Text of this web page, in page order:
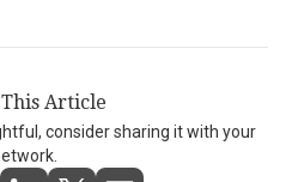
Article
consider sharing it with your